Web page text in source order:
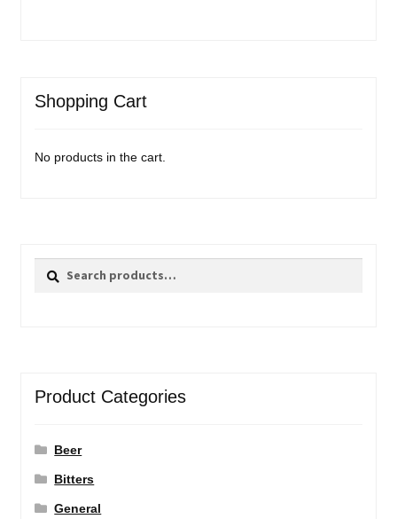
Shopping Cart
No products in the cart.
Search
Search
Product Categories
Beer
Bitters
General